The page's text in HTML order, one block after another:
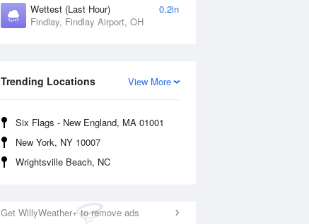
Wettest (Last Hour)
0.2in
Findlay, Findlay Airport, OH
View More
Trending Locations
Six Flags - New England, MA 01001
New York, NY 10007
Wrightsville Beach, NC
Get WillyWeather+ to remove ads